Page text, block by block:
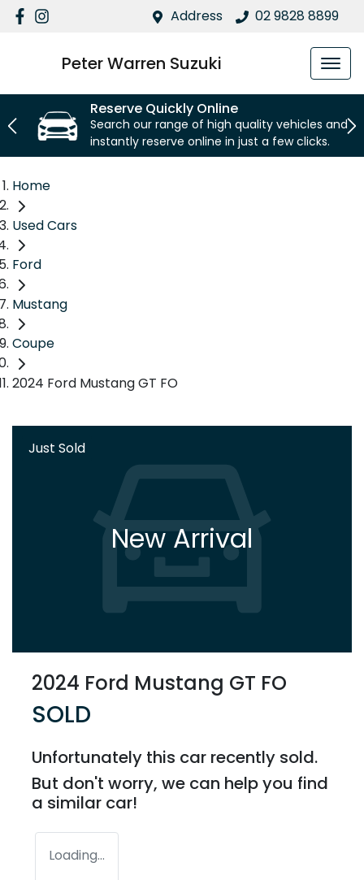
Address 02 9828 8899
Peter Warren Suzuki
Reserve Quickly Online
Search our range of high quality vehicles and
instantly reserve online in just a few clicks.
Home
Used Cars
Ford
Mustang
Coupe
2024 Ford Mustang GT FO
Just Sold
New Arrival
2024 Ford Mustang GT FO
SOLD
Unfortunately this car recently sold.
But don't worry, we can help you find
a similar car!
Loading...